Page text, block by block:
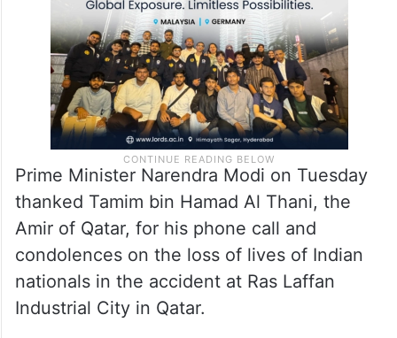
Sunday, June 21, 2026.
Prime Minister Narendra Modi on Tuesday